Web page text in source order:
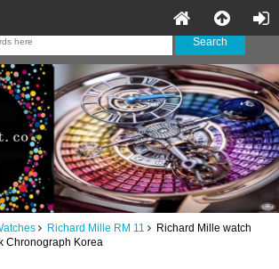
Richard Mille RM 11
Richard Mille watch
Chronograph Korea